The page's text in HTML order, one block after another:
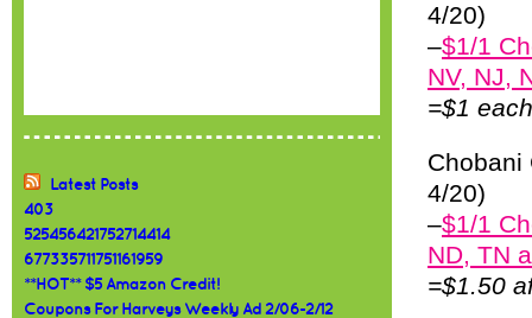
Latest Posts
403
525456421752714414
677335711751161959
**HOT** $5 Amazon Credit!
Coupons For Harveys Weekly Ad 2/06-2/12
4/20)
–$1/1
NV, NJ,
=$1
Chobani
4/20)
–$1/1
ND, TN
=$1.50